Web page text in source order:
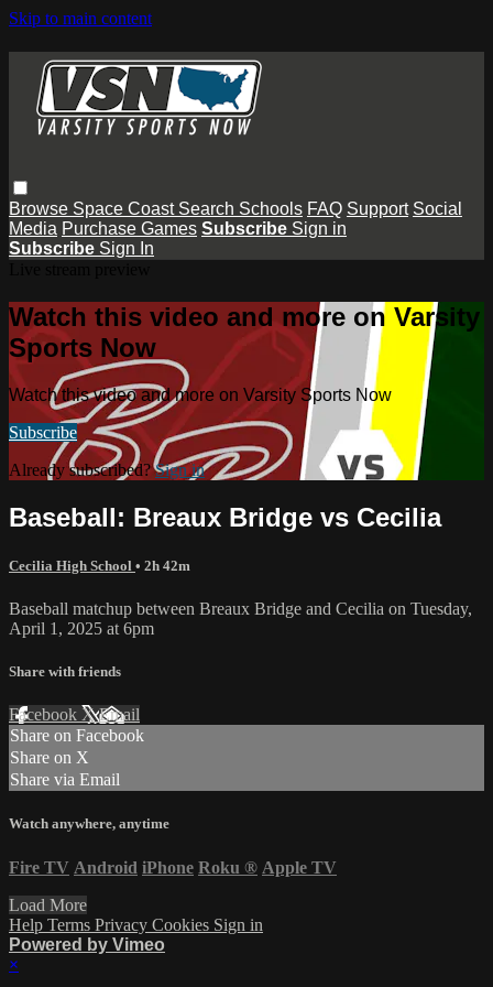
Skip to main content
Browse Space Coast Search Schools FAQ Support Social
Media Purchase Games Subscribe Sign in
Subscribe Sign In
Watch this video and more on Varsity
Sports Now
Watch this video and more on Varsity Sports Now
Subscribe
Already subscribed?Sign in
Baseball: Breaux Bridge vs Cecilia
Cecilia High School • 2h 42m
Baseball matchup between Breaux Bridge and Cecilia on Tuesday,
April 1, 2025 at 6pm
Share with friends
Facebook XEmail
Share on Facebook
Share on X
Share via Email
Watch anywhere, anytime
Fire TV Android iPhone Roku ® Apple TV
Load More
Help Terms Privacy Cookies Sign in
Powered by Vimeo
×